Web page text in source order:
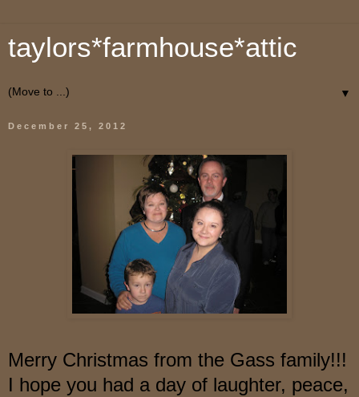
taylors*farmhouse*attic
▼
December 25, 2012
Merry Christmas from the Gass family!!!
I hope you had a day of laughter, peace,